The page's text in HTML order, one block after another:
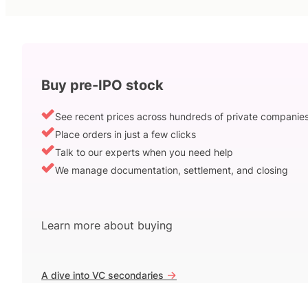
Buy pre-IPO stock
See recent prices across hundreds of private
Place orders in just a few clicks
Talk to our experts when you need help
We manage documentation, settlement, and closing
Learn more about buying
A dive into VC secondaries ->